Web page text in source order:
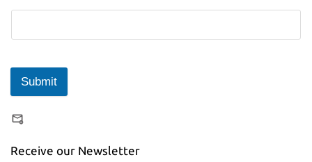
Submit
Receive our Newsletter